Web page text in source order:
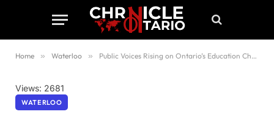
Home » Waterloo » Public Voices Rising on Ontario’s Education Changes
Views: 2681
WATERLOO